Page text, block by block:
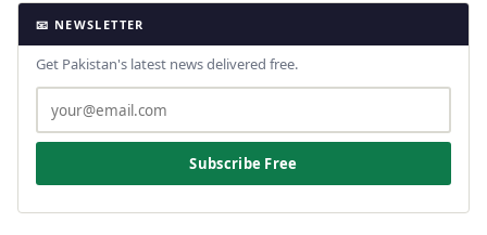
📧 NEWSLETTER
Get Pakistan's latest news delivered free.
Subscribe Free